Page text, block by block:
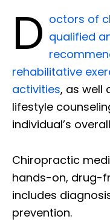
D octors of
qualified
rehabilitative
activities, as well
lifestyle
individual’s
Chiropractic
hands-on, drug-
includes
prevention.